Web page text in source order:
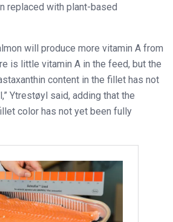
replaced with plant-based
will produce more vitamin A from
is little vitamin A in the feed, but the
content in the fillet has not
Ytrestøyl said, adding that the
color has not yet been fully